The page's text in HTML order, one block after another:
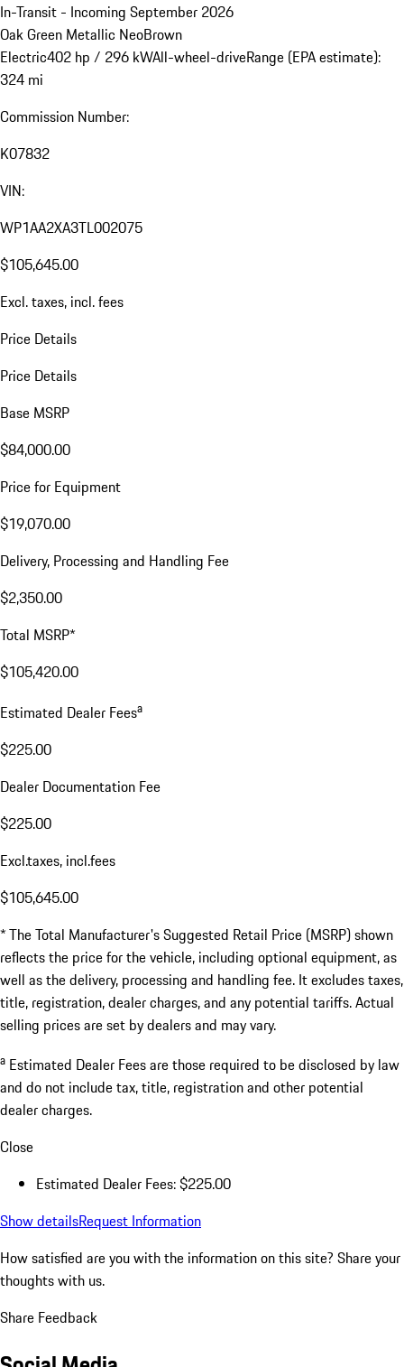
In-Transit - Incoming September 2026
Oak Green Metallic NeoBrown
Electric402 hp / 296 kWAll-wheel-driveRange (EPA estimate):
324 mi
Commission Number:
K07832
VIN:
WP1AA2XA3TL002075
$105,645.00
Excl. taxes, incl. fees
Price Details
Price Details
Base MSRP
$84,000.00
Price for Equipment
$19,070.00
Delivery, Processing and Handling Fee
$2,350.00
Total MSRP*
$105,420.00
Estimated Dealer Feesa
$225.00
Dealer Documentation Fee
$225.00
Excl.taxes, incl.fees
$105,645.00
* The Total Manufacturer's Suggested Retail Price (MSRP) shown
reflects the price for the vehicle, including optional equipment, as
well as the delivery, processing and handling fee. It excludes taxes,
title, registration, dealer charges, and any potential tariffs. Actual
selling prices are set by dealers and may vary.
a Estimated Dealer Fees are those required to be disclosed by law
and do not include tax, title, registration and other potential
dealer charges.
Close
Estimated Dealer Fees: $225.00
Show detailsRequest Information
How satisfied are you with the information on this site? Share your
thoughts with us.
Share Feedback